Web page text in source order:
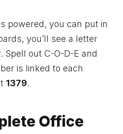
powered, you can put in
you’ll see a letter
out C-O-D-E and
is linked to each
1379.
Office